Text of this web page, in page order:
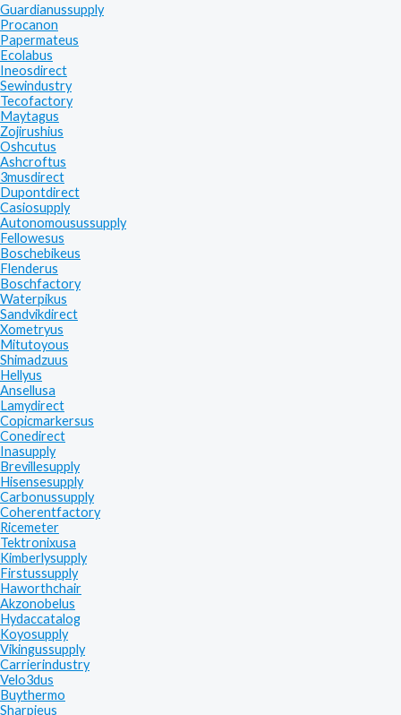
Guardianussupply
Procanon
Papermateus
Ecolabus
Ineosdirect
Sewindustry
Tecofactory
Maytagus
Zojirushius
Oshcutus
Ashcroftus
3musdirect
Dupontdirect
Casiosupply
Autonomousussupply
Fellowesus
Boschebikeus
Flenderus
Boschfactory
Waterpikus
Sandvikdirect
Xometryus
Mitutoyous
Shimadzuus
Hellyus
Ansellusa
Lamydirect
Copicmarkersus
Conedirect
Inasupply
Brevillesupply
Hisensesupply
Carbonussupply
Coherentfactory
Ricemeter
Tektronixusa
Kimberlysupply
Firstussupply
Haworthchair
Akzonobelus
Hydaccatalog
Koyosupply
Vikingussupply
Carrierindustry
Velo3dus
Buythermo
Sharpieus